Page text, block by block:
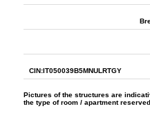
CIN:IT050039B5MNULRTGY
Pictures of the structures are
the type of room / apartment reserved